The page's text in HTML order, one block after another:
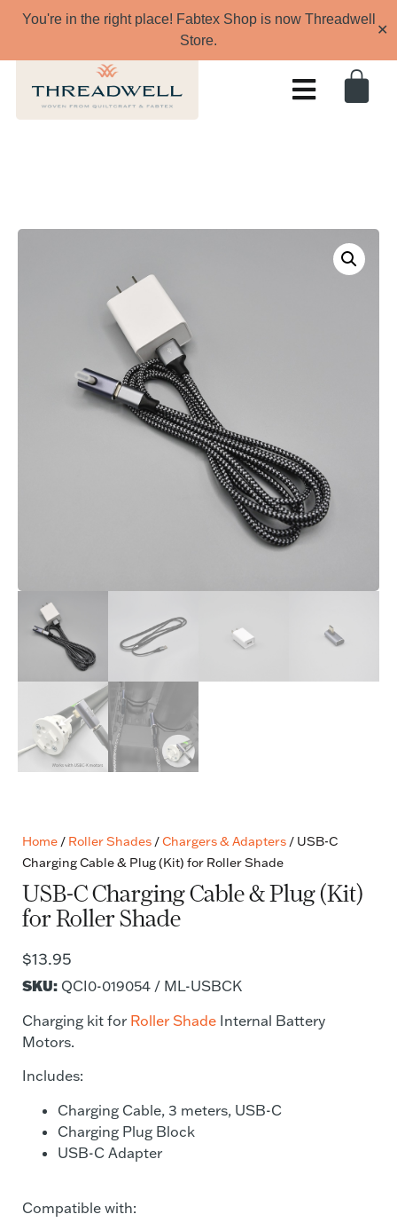
You're in the right place! Fabtex Shop is now Threadwell
Store.
✕
Home / Roller Shades /Chargers & Adapters / USB-C
Charging Cable & Plug (Kit) for Roller Shade
USB-C Charging Cable & Plug (Kit)
for Roller Shade
$13.95
SKU: QCI0-019054 / ML-USBCK
Charging kit for Roller Shade Internal Battery
Motors.
Includes:
Charging Cable, 3 meters, USB-C
Charging Plug Block
USB-C Adapter
Compatible with: